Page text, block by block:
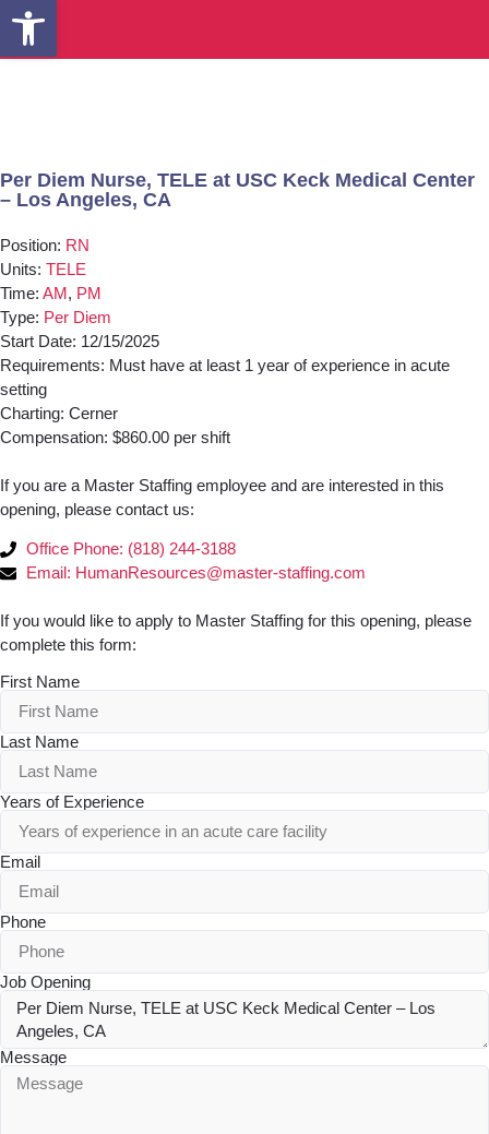
Per Diem Nurse, TELE at USC Keck Medical Center
– Los Angeles, CA
Position: RN
Units: TELE
Time: AM, PM
Type: Per Diem
Start Date: 12/15/2025
Requirements: Must have at least 1 year of experience in acute
setting
Charting: Cerner
Compensation: $860.00 per shift
If you are a Master Staffing employee and are interested in this
opening, please contact us:
Office Phone: (818) 244-3188
Email: HumanResources@master-staffing.com
If you would like to apply to Master Staffing for this opening, please
complete this form:
First Name
Last Name
Years of Experience
Email
Phone
Job Opening
Message
Open toolbar